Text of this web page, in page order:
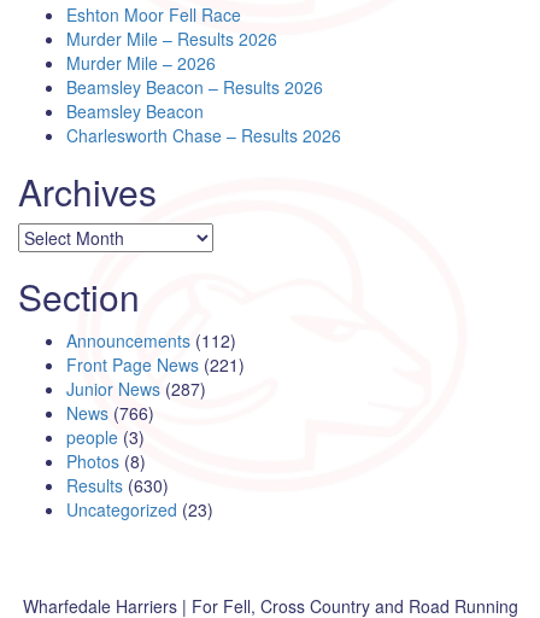
Eshton Moor Fell Race
Murder Mile – Results 2026
Murder Mile – 2026
Beamsley Beacon – Results 2026
Beamsley Beacon
Charlesworth Chase – Results 2026
Archives
Archives
Section
Announcements (112)
Front Page News (221)
Junior News (287)
News (766)
people (3)
Photos (8)
Results (630)
Uncategorized (23)
Wharfedale Harriers | For Fell, Cross Country and Road Running